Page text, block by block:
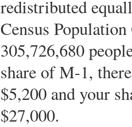
redistributed
Census
305,726,680
share of M-1,
$5,200 and your
$27,000.